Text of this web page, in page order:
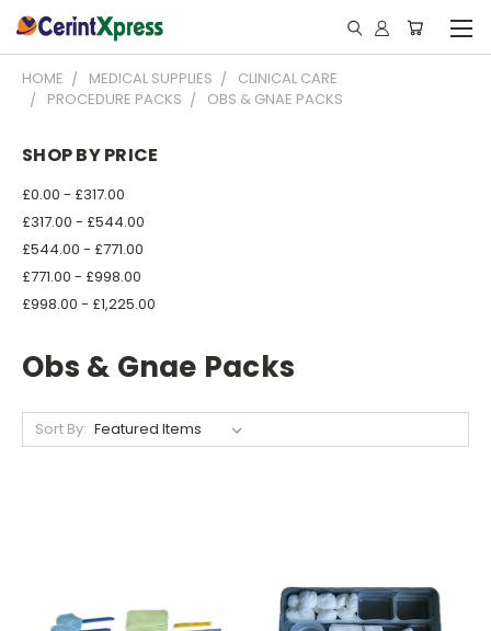
HOME MEDICAL SUPPLIES
CLINICAL CARE
PROCEDURE PACKS
OBS & GNAE PACKS
SHOP BY PRICE
£0.00 - £317.00
£317.00 - £544.00
£544.00 - £771.00
£771.00 - £998.00
£998.00 - £1,225.00
Obs & Gnae Packs
Sort By: